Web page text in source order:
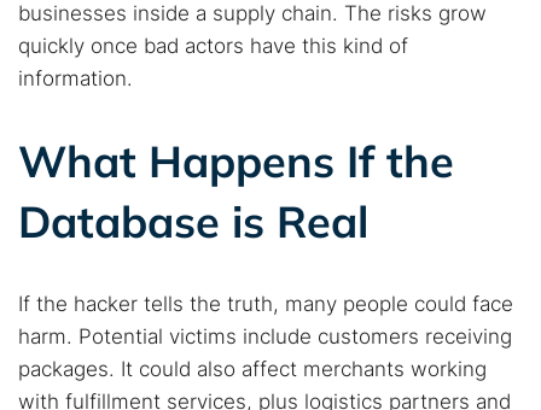
businesses inside a supply chain. The risks grow
quickly once bad actors have this kind of
information.
What Happens If the
Database is Real
If the hacker tells the truth, many people could face
harm. Potential victims include customers receiving
packages. It could also affect merchants working
with fulfillment services, plus logistics partners and